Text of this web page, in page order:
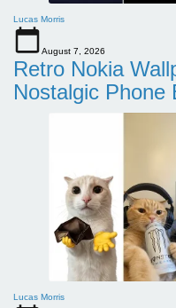
Lucas Morris
August 7, 2026
Retro Nokia
Nostalgic Phone
Lucas Morris